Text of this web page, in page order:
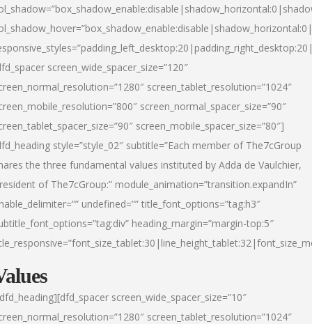
screen_wide_spacer_size=”120″
screen_tablet_resolution=”1024″
screen_normal_spacer_size=”90″
screen_mobile_spacer_size=”80″]
style=”style_02″ subtitle=”Each member of The7cGroup
the three fundamental values instituted by Adda de Vaulchier,
of The7cGroup:” module_animation=”transition.expandIn”
undefined=”” title_font_options=”tag:h3″
heading_margin=”margin-top:5″
screen_wide_spacer_size=”10″
screen_tablet_resolution=”1024″